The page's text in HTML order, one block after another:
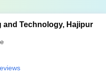
and Technology, Hajipur